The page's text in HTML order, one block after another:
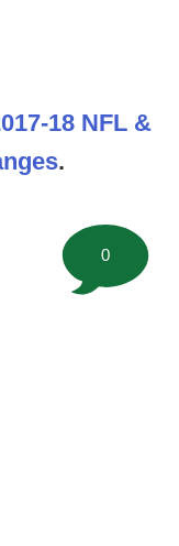
18 NFL &
.
0